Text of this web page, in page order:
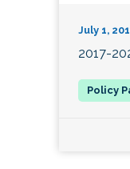
July 1,
2017-